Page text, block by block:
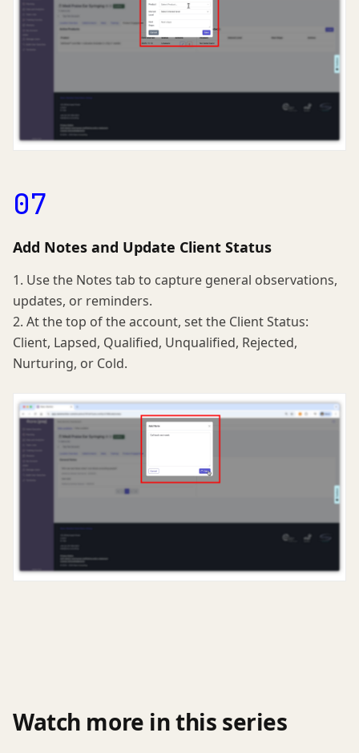
07
Add Notes and Update Client Status
1. Use the Notes tab to capture general observations,
updates, or reminders.
2. At the top of the account, set the Client Status:
Client, Lapsed, Qualified, Unqualified, Rejected,
Nurturing, or Cold.
Watch more in this series